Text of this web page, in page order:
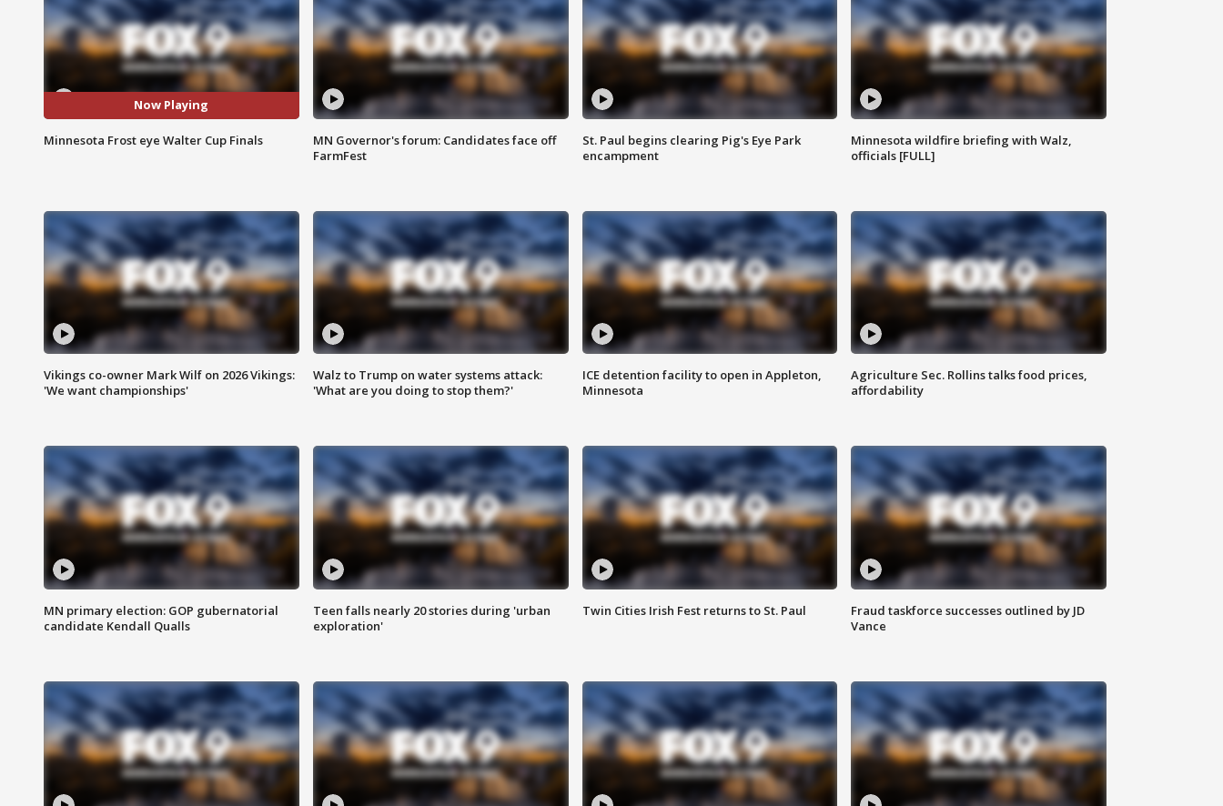
Now Playing
Minnesota Frost eye Walter Cup Finals
MN Governor's forum: Candidates face off
FarmFest
St. Paul begins clearing Pig's Eye Park
encampment
Minnesota wildfire briefing with Walz,
officials [FULL]
Vikings co-owner Mark Wilf on 2026 Vikings:
'We want championships'
Walz to Trump on water systems attack:
'What are you doing to stop them?'
ICE detention facility to open in Appleton,
Minnesota
Agriculture Sec. Rollins talks food prices,
affordability
MN primary election: GOP gubernatorial
candidate Kendall Qualls
Teen falls nearly 20 stories during 'urban
exploration'
Twin Cities Irish Fest returns to St. Paul
Fraud taskforce successes outlined by JD
Vance